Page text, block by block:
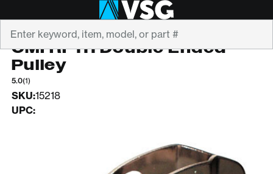
CMI
CMI RP111 Double Ended
Pulley
5.0(1)
SKU:15218
UPC: